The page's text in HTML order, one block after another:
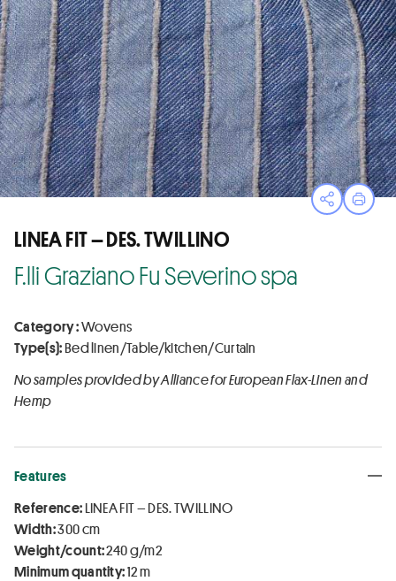
OpenPrint
LINEA FIT – DES. TWILLINO
F.lli Graziano Fu Severino spa
Category :Wovens
Type(s):Bed linen/Table/kitchen/Curtain
No samples provided by Alliance for European Flax-Linen and
Hemp
Features
Reference:LINEA FIT – DES. TWILLINO
Width:300 cm
Weight/count:240 g/m2
Minimum quantity:12 m